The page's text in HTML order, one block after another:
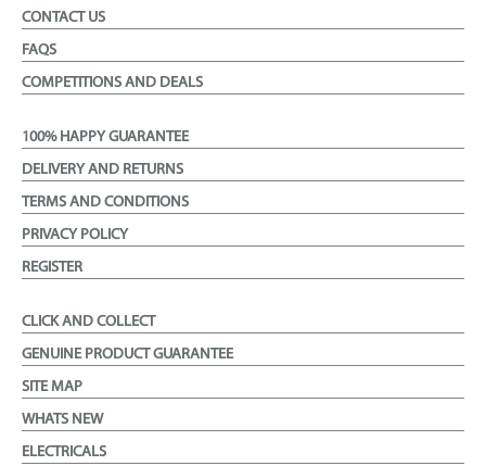
CONTACT US
FAQS
COMPETITIONS AND DEALS
100% HAPPY GUARANTEE
DELIVERY AND RETURNS
TERMS AND CONDITIONS
PRIVACY POLICY
REGISTER
CLICK AND COLLECT
GENUINE PRODUCT GUARANTEE
SITE MAP
WHATS NEW
ELECTRICALS